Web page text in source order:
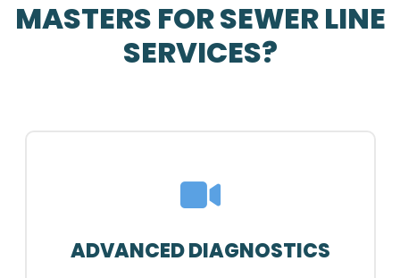
MASTERS FOR SEWER LINE
SERVICES?
ADVANCED DIAGNOSTICS